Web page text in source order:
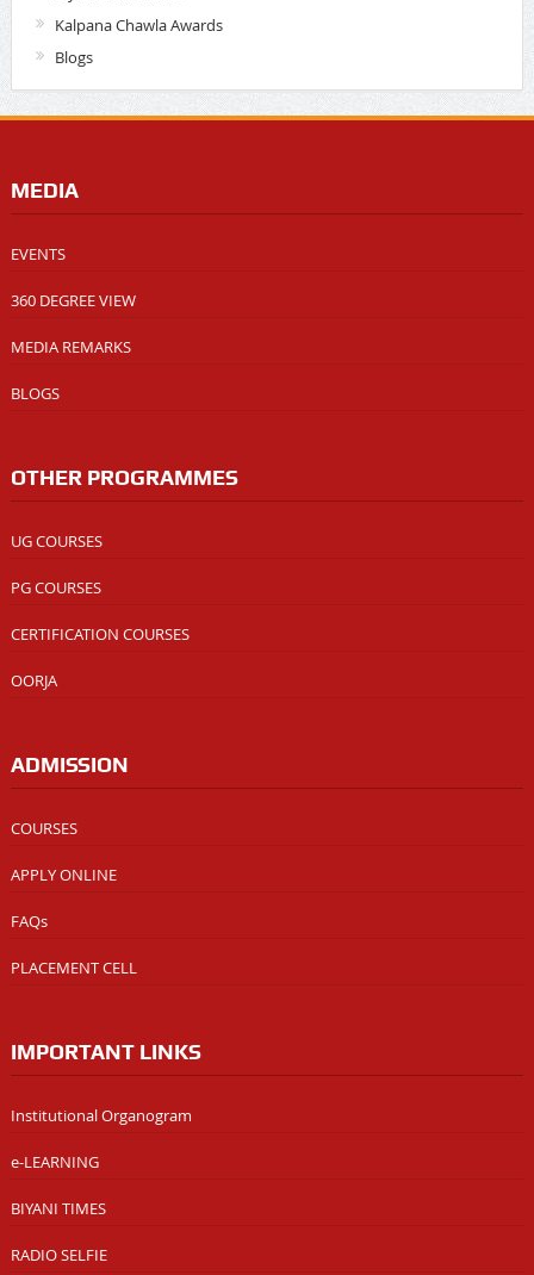
Kalpana Chawla Awards
Blogs
MEDIA
EVENTS
360 DEGREE VIEW
MEDIA REMARKS
BLOGS
OTHER PROGRAMMES
UG COURSES
PG COURSES
CERTIFICATION COURSES
OORJA
ADMISSION
COURSES
APPLY ONLINE
FAQs
PLACEMENT CELL
IMPORTANT LINKS
Institutional Organogram
e-LEARNING
BIYANI TIMES
RADIO SELFIE